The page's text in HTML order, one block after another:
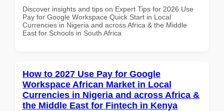
Discover insights and tips on Expert Tips for 2026 Use
Pay for Google Workspace Quick Start in Local
Currencies in Nigeria and across Africa & the Middle
East for Schools in South Africa
How to 2027 Use Pay for Google
Workspace African Market in Local
Currencies in Nigeria and across Africa &
the Middle East for Fintech in Kenya